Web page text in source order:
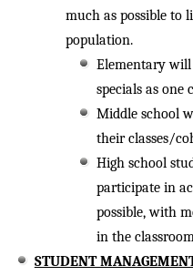
much as possible to
population.
Elementary
specials as one
Middle school
their classes/
High school
participate in
possible, with
in the
STUDENT